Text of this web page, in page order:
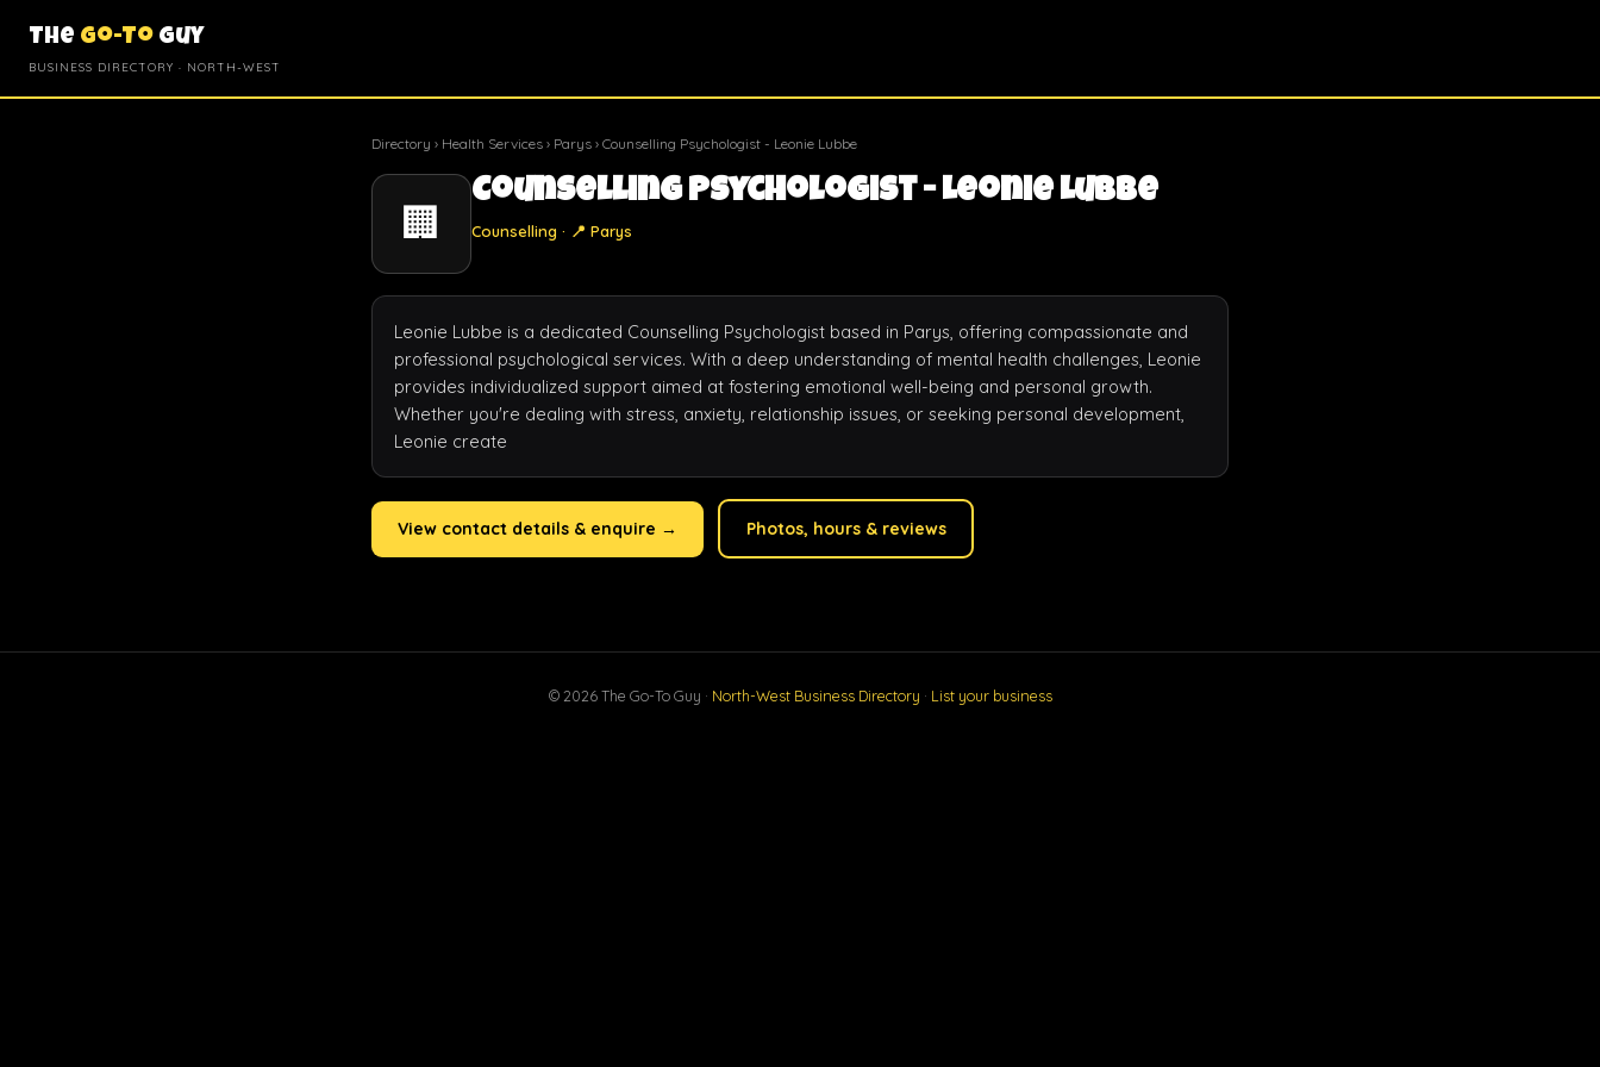
The Go-To Guy
BUSINESS DIRECTORY · NORTH-WEST
Directory › Health Services › Parys › Counselling Psychologist - Leonie Lubbe
🏢
Counselling Psychologist - Leonie Lubbe
Counselling · 📍 Parys
Leonie Lubbe is a dedicated Counselling Psychologist based in Parys, offering compassionate and
professional psychological services. With a deep understanding of mental health challenges, Leonie
provides individualized support aimed at fostering emotional well-being and personal growth.
Whether you're dealing with stress, anxiety, relationship issues, or seeking personal development,
Leonie create
View contact details & enquire → Photos, hours & reviews
© 2026 The Go-To Guy · North-West Business Directory · List your business